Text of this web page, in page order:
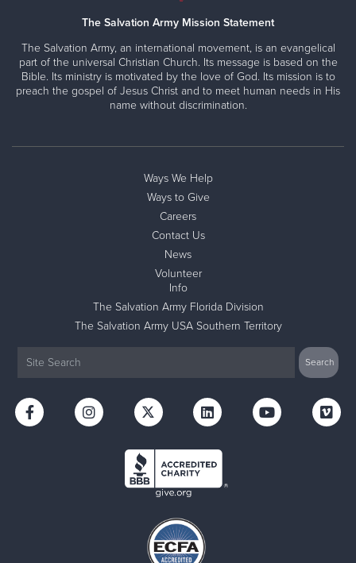
The Salvation Army Mission Statement
The Salvation Army, an international movement, is an evangelical
part of the universal Christian Church. Its message is based on the
Bible. Its ministry is motivated by the love of God. Its mission is to
preach the gospel of Jesus Christ and to meet human needs in His
name without discrimination.
Ways We Help
Ways to Give
Careers
Contact Us
News
Volunteer
Info
The Salvation Army Florida Division
The Salvation Army USA Southern Territory